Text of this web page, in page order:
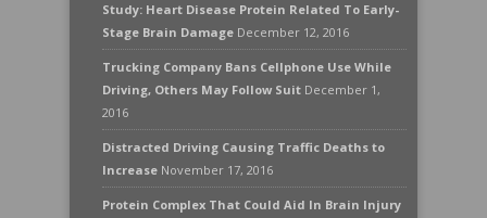
Study: Heart Disease Protein Related To Early-
Stage Brain Damage December 12, 2016
Trucking Company Bans Cellphone Use While
Driving, Others May Follow Suit December 1,
2016
Distracted Driving Causing Traffic Deaths to
Increase November 17, 2016
Protein Complex That Could Aid In Brain Injury